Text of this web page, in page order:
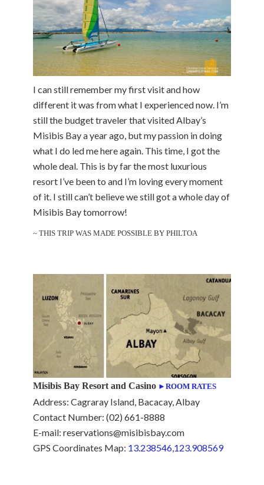
I can still remember my first visit and how
different it was from what I experienced now. I’m
still the budget traveler that visited Albay’s
Misibis Bay a year ago, but my passion in doing
what I do led me here again. This time, I got the
whole deal. This is by far the most luxurious
resort I’ve been to and I’m loving every moment
of it. I still can’t believe we still got a whole day of
Misibis Bay tomorrow!
~ THIS TRIP WAS MADE POSSIBLE BY PHILTOA
Misibis Bay Resort and Casino ►ROOM RATES
Address: Cagraray Island, Bacacay, Albay
Contact Number: (02) 661-8888
E-mail: reservations@misibisbay.com
GPS Coordinates Map: 13.238546,123.908569